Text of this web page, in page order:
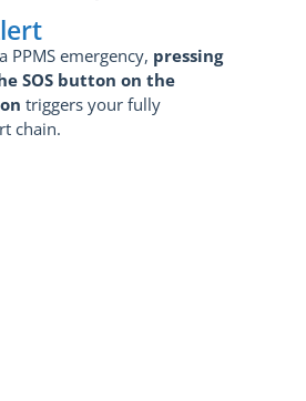
PPMS emergency, pressing
SOS button on the
triggers your fully
chain.